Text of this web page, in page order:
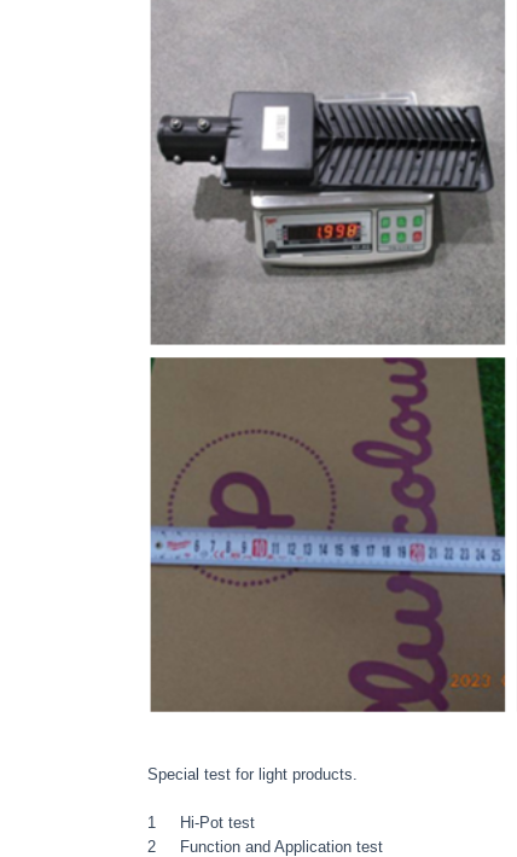
Special test for light products.
1 Hi-Pot test
2 Function and Application test